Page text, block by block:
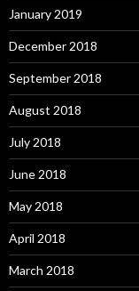
January 2019
December 2018
September 2018
August 2018
July 2018
June 2018
May 2018
April 2018
March 2018